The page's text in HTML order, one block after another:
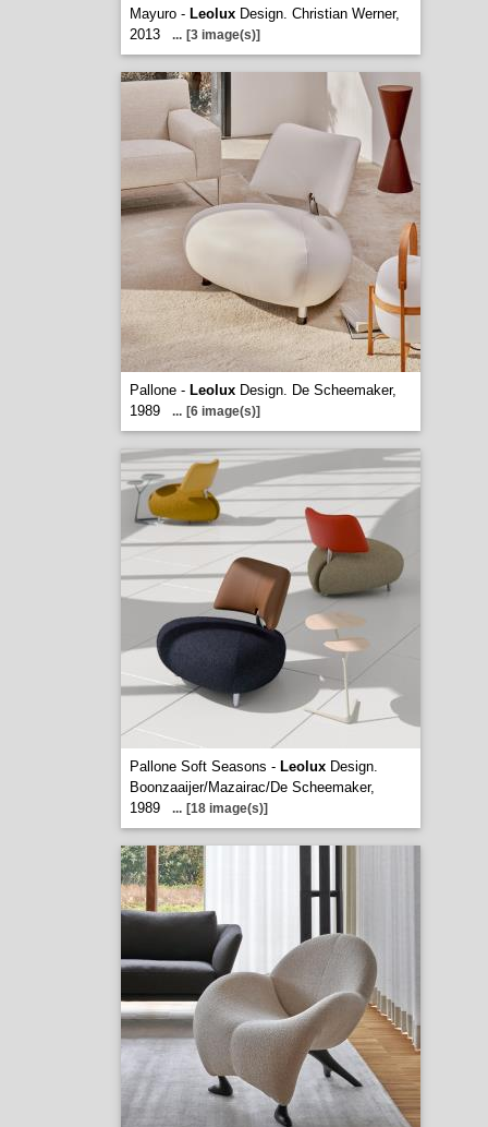
Mayuro - LeoluxDesign. Christian Werner,
2013
... [3 image(s)]
Pallone - LeoluxDesign. De Scheemaker,
1989
... [6 image(s)]
Pallone Soft Seasons - LeoluxDesign.
Boonzaaijer/Mazairac/De Scheemaker,
1989
... [18 image(s)]